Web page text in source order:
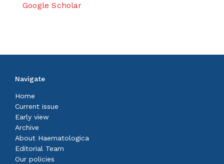
Google Scholar
Navigate
Home
Current issue
Early view
Archive
About Haematologica
Editorial Team
Our policies